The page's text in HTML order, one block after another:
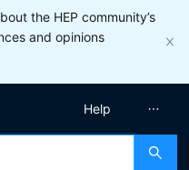
the HEP community’s
and opinions
Help